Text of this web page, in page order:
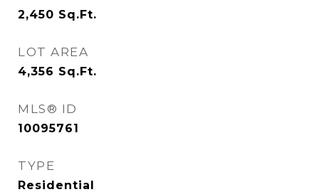
2,450 Sq.Ft.
LOT AREA
4,356 Sq.Ft.
MLS® ID
10095761
TYPE
Residential